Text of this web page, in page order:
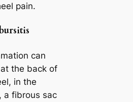
pain.
can
the back of
in the
a fibrous sac